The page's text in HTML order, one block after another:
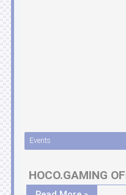
Events
HOCO.GAMING